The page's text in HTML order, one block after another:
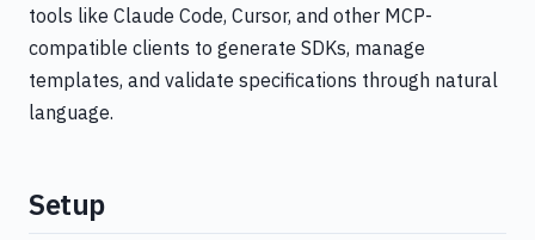
tools like Claude Code, Cursor, and other MCP-
compatible clients to generate SDKs, manage
templates, and validate specifications through natural
language.
Setup